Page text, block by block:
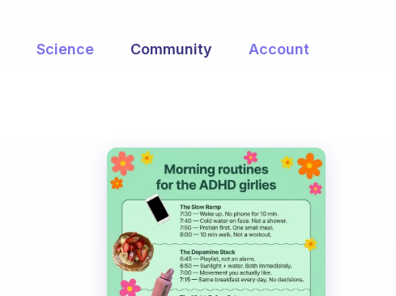
Science Community Account